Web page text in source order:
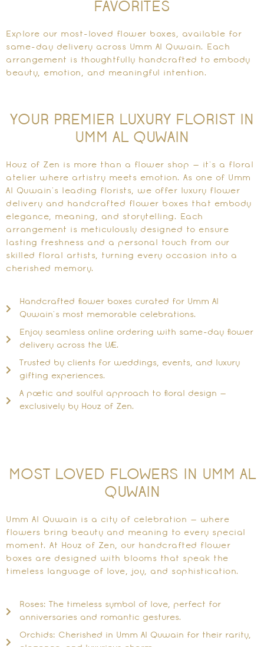
FAVORITES
Explore our most-loved flower boxes, available for
same-day delivery across Umm Al Quwain. Each
arrangement is thoughtfully handcrafted to embody
beauty, emotion, and meaningful intention.
YOUR PREMIER LUXURY FLORIST IN
UMM AL QUWAIN
Houz of Zen is more than a flower shop — it’s a floral
atelier where artistry meets emotion. As one of Umm
Al Quwain’s leading florists, we offer luxury flower
delivery and handcrafted flower boxes that embody
elegance, meaning, and storytelling. Each
arrangement is meticulously designed to ensure
lasting freshness and a personal touch from our
skilled floral artists, turning every occasion into a
cherished memory.
Handcrafted flower boxes curated for Umm Al
Quwain’s most memorable celebrations.
Enjoy seamless online ordering with same-day flower
delivery across the UAE.
Trusted by clients for weddings, events, and luxury
gifting experiences.
A poetic and soulful approach to floral design —
exclusively by Houz of Zen.
MOST LOVED FLOWERS IN UMM AL
QUWAIN
Umm Al Quwain is a city of celebration — where
flowers bring beauty and meaning to every special
moment. At Houz of Zen, our handcrafted flower
boxes are designed with blooms that speak the
timeless language of love, joy, and sophistication.
Roses: The timeless symbol of love, perfect for
anniversaries and romantic gestures.
Orchids: Cherished in Umm Al Quwain for their rarity,